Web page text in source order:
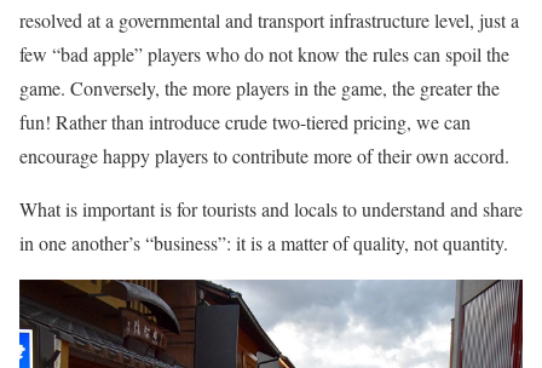
resolved at a governmental and transport infrastructure level, just a
few “bad apple” players who do not know the rules can spoil the
game. Conversely, the more players in the game, the greater the
fun! Rather than introduce crude two-tiered pricing, we can
encourage happy players to contribute more of their own accord.
What is important is for tourists and locals to understand and share
in one another’s “business”: it is a matter of quality, not quantity.